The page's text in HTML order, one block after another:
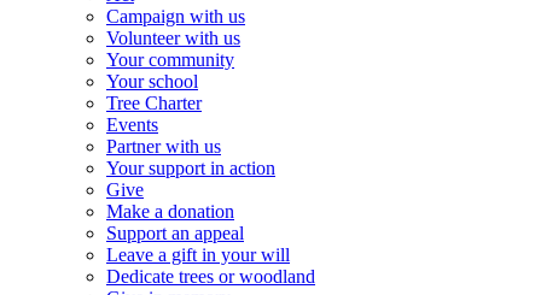
Campaign with us
Volunteer with us
Your community
Your school
Tree Charter
Events
Partner with us
Your support in action
Give
Make a donation
Support an appeal
Leave a gift in your will
Dedicate trees or woodland